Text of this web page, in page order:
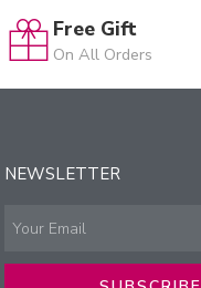
Free Gift
On All Orders
NEWSLETTER